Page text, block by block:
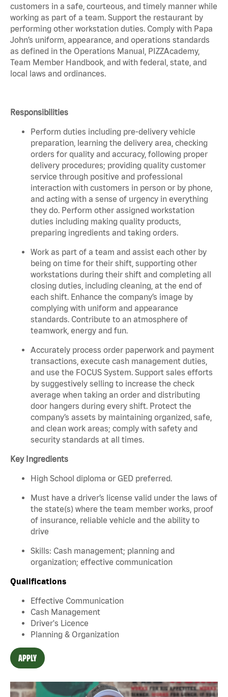
customers in a safe, courteous, and timely manner while
working as part of a team. Support the restaurant by
performing other workstation duties. Comply with Papa
John’s uniform, appearance, and operations standards
as defined in the Operations Manual, PIZZAcademy,
Team Member Handbook, and with federal, state, and
local laws and ordinances.
Responsibilities
Perform duties including pre-delivery vehicle
preparation, learning the delivery area, checking
orders for quality and accuracy, following proper
delivery procedures; providing quality customer
service through positive and professional
interaction with customers in person or by phone,
and acting with a sense of urgency in everything
they do. Perform other assigned workstation
duties including making quality products,
preparing ingredients and taking orders.
Work as part of a team and assist each other by
being on time for their shift, supporting other
workstations during their shift and completing all
closing duties, including cleaning, at the end of
each shift. Enhance the company’s image by
complying with uniform and appearance
standards. Contribute to an atmosphere of
teamwork, energy and fun.
Accurately process order paperwork and payment
transactions, execute cash management duties,
and use the FOCUS System. Support sales efforts
by suggestively selling to increase the check
average when taking an order and distributing
door hangers during every shift. Protect the
company’s assets by maintaining organized, safe,
and clean work areas; comply with safety and
security standards at all times.
Key Ingredients
High School diploma or GED preferred.
Must have a driver’s license valid under the laws of
the state(s) where the team member works, proof
of insurance, reliable vehicle and the ability to
drive
Skills: Cash management; planning and
organization; effective communication
Qualifications
Effective Communication
Cash Management
Driver's Licence
Planning & Organization
APPLY